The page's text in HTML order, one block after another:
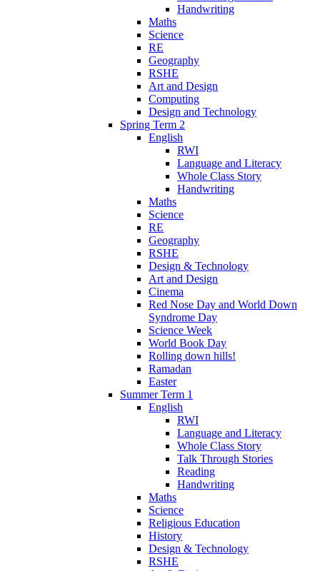
Handwriting
Maths
Science
RE
Geography
RSHE
Art and Design
Computing
Design and Technology
Spring Term 2
English
RWI
Language and Literacy
Whole Class Story
Handwriting
Maths
Science
RE
Geography
RSHE
Design & Technology
Art and Design
Cinema
Red Nose Day and World Down
Syndrome Day
Science Week
World Book Day
Rolling down hills!
Ramadan
Easter
Summer Term 1
English
RWI
Language and Literacy
Whole Class Story
Talk Through Stories
Reading
Handwriting
Maths
Science
Religious Education
History
Design & Technology
RSHE